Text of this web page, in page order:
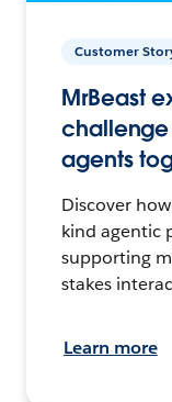
Customer
MrBeast
agents
Discover
kind agentic
supporting
stakes
Learn more